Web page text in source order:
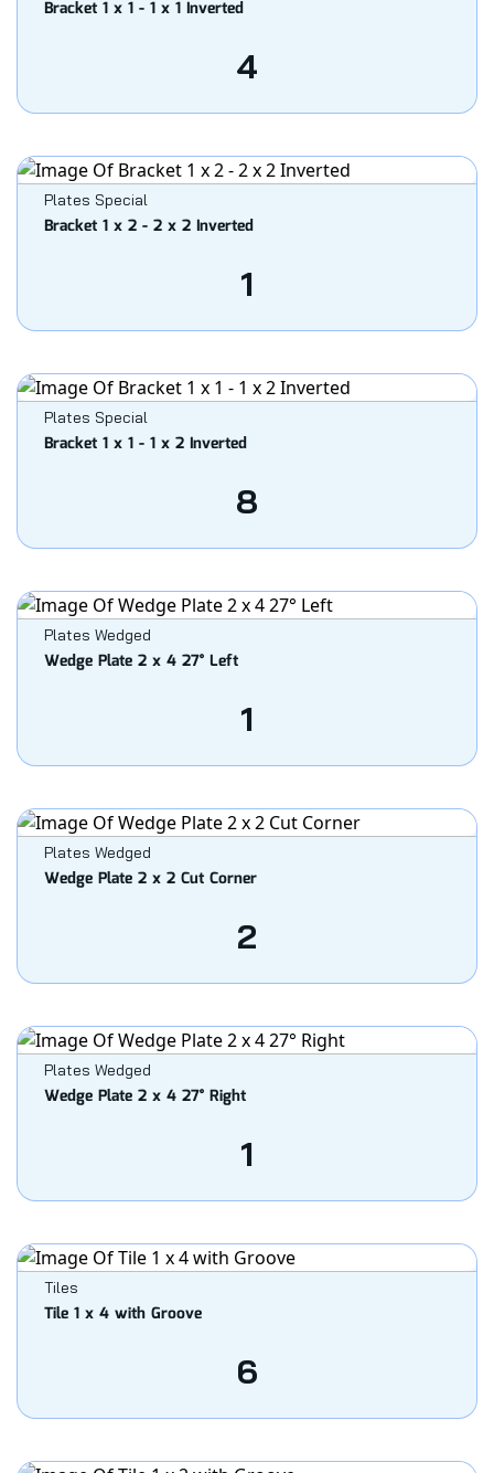
Bracket 1 x 1 - 1 x 1 Inverted
4
Plates Special
Bracket 1 x 2 - 2 x 2 Inverted
1
Plates Special
Bracket 1 x 1 - 1 x 2 Inverted
8
Plates Wedged
Wedge Plate 2 x 4 27° Left
1
Plates Wedged
Wedge Plate 2 x 2 Cut Corner
2
Plates Wedged
Wedge Plate 2 x 4 27° Right
1
Tiles
Tile 1 x 4 with Groove
6